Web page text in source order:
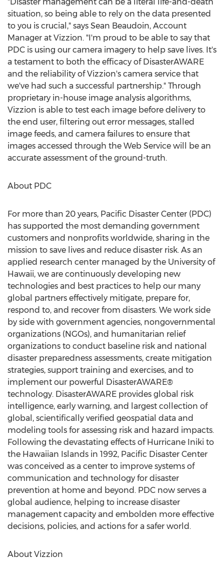
situation, so being able to rely on the data presented
to you is crucial," says Sean Beaudoin, Account
Manager at Vizzion. "I'm proud to be able to say that
PDC is using our camera imagery to help save lives. It's
a testament to both the efficacy of DisasterAWARE
and the reliability of Vizzion's camera service that
we've had such a successful partnership." Through
proprietary in-house image analysis algorithms,
Vizzion is able to test each image before delivery to
the end user, filtering out error messages, stalled
image feeds, and camera failures to ensure that
images accessed through the Web Service will be an
accurate assessment of the ground-truth.
About PDC
For more than 20 years, Pacific Disaster Center (PDC)
has supported the most demanding government
customers and nonprofits worldwide, sharing in the
mission to save lives and reduce disaster risk. As an
applied research center managed by the University of
Hawaii, we are continuously developing new
technologies and best practices to help our many
global partners effectively mitigate, prepare for,
respond to, and recover from disasters. We work side
by side with government agencies, nongovernmental
organizations (NGOs), and humanitarian relief
organizations to conduct baseline risk and national
disaster preparedness assessments, create mitigation
strategies, support training and exercises, and to
implement our powerful DisasterAWARE®
technology. DisasterAWARE provides global risk
intelligence, early warning, and largest collection of
global, scientifically verified geospatial data and
modeling tools for assessing risk and hazard impacts.
Following the devastating effects of Hurricane Iniki to
the Hawaiian Islands in 1992, Pacific Disaster Center
was conceived as a center to improve systems of
communication and technology for disaster
prevention at home and beyond. PDC now serves a
global audience, helping to increase disaster
management capacity and embolden more effective
decisions, policies, and actions for a safer world.
About Vizzion